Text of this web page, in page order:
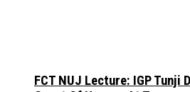
FCT NUJ Lecture: IGP Tunji